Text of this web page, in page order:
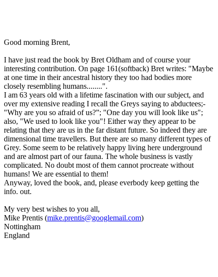
Good morning Brent,
I have just read the book by Bret Oldham and of course your
interesting contribution. On page 161(softback) Bret writes: "Maybe
at one time in their ancestral history they too had bodies more
closely resembling humans........".
I am 63 years old with a lifetime fascination with our subject, and
over my extensive reading I recall the Greys saying to abductees;-
"Why are you so afraid of us?”; "One day you will look like us";
also, "We used to look like you"! Either way they appear to be
relating that they are us in the far distant future. So indeed they are
dimensional time travellers. But there are so many different types of
Grey. Some seem to be relatively happy living here underground
and are almost part of our fauna. The whole business is vastly
complicated. No doubt most of them cannot procreate without
humans! We are essential to them!
Anyway, loved the book, and, please everbody keep getting the
info. out.
My very best wishes to you all,
Mike Prentis (mike.prentis@googlemail.com)
Nottingham
England